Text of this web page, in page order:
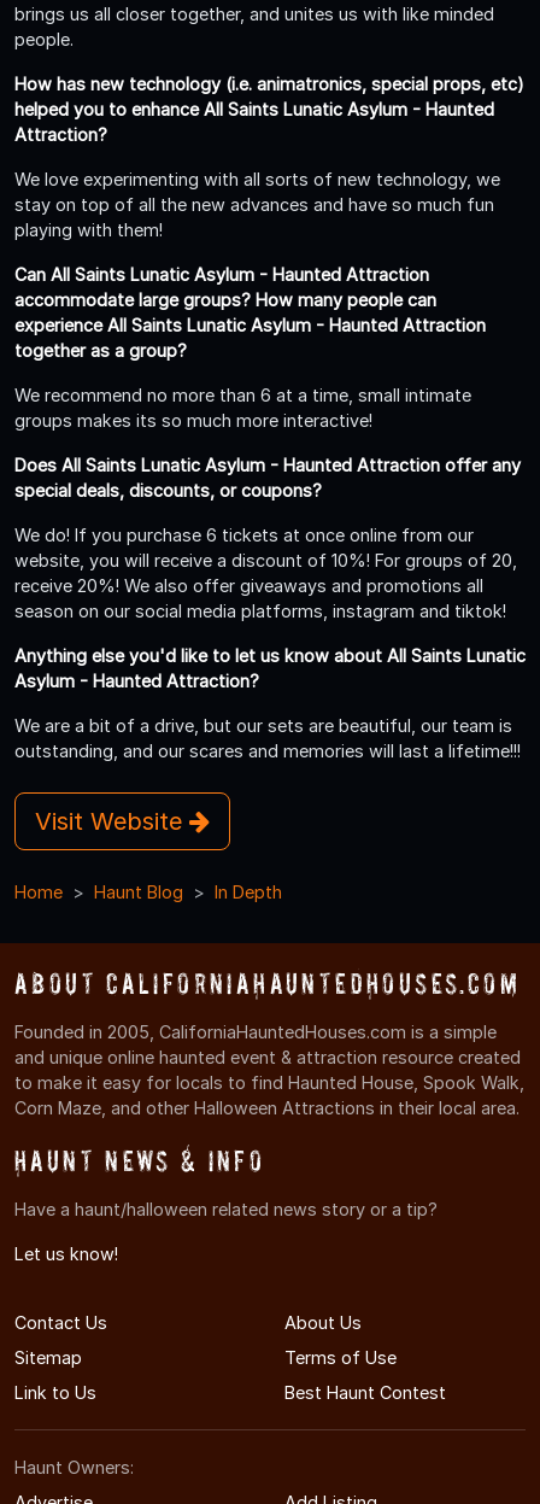
brings us all closer together, and unites us with like minded
people.
How has new technology (i.e. animatronics, special props, etc)
helped you to enhance All Saints Lunatic Asylum - Haunted
Attraction?
We love experimenting with all sorts of new technology, we
stay on top of all the new advances and have so much fun
playing with them!
Can All Saints Lunatic Asylum - Haunted Attraction
accommodate large groups? How many people can
experience All Saints Lunatic Asylum - Haunted Attraction
together as a group?
We recommend no more than 6 at a time, small intimate
groups makes its so much more interactive!
Does All Saints Lunatic Asylum - Haunted Attraction offer any
special deals, discounts, or coupons?
We do! If you purchase 6 tickets at once online from our
website, you will receive a discount of 10%! For groups of 20,
receive 20%! We also offer giveaways and promotions all
season on our social media platforms, instagram and tiktok!
Anything else you'd like to let us know about All Saints Lunatic
Asylum - Haunted Attraction?
We are a bit of a drive, but our sets are beautiful, our team is
outstanding, and our scares and memories will last a lifetime!!!
Visit Website
Home Haunt Blog In Depth
About CaliforniaHauntedHouses.com
Founded in 2005, CaliforniaHauntedHouses.com is a simple
and unique online haunted event & attraction resource created
to make it easy for locals to find Haunted House, Spook Walk,
Corn Maze, and other Halloween Attractions in their local area.
Haunt News & Info
Have a haunt/halloween related news story or a tip?
Let us know!
Contact Us
About Us
Sitemap
Terms of Use
Link to Us
Best Haunt Contest
Haunt Owners: